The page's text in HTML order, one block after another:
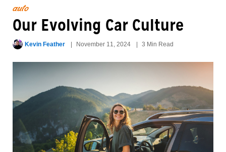
auto
Our Evolving Car Culture
Kevin Feather November 11, 2024 3 Min Read